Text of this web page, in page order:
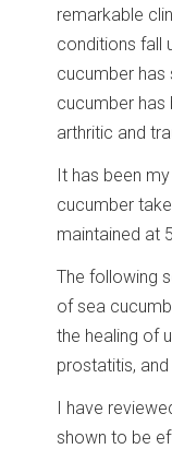
remarkable
conditions fall
cucumber
cucumber has
arthritic and
It has been
cucumber
maintained at
The following
of sea
the healing of
prostatitis,
I have
shown to be